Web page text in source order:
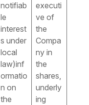
notifiab
le
interest
s under
local
law)inf
ormatio
n on
the
executi
ve of
the
Compa
ny in
the
shares,
underly
ing